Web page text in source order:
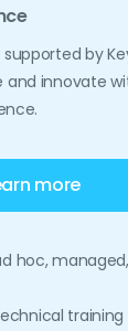
by
innovate
more
hoc,
training